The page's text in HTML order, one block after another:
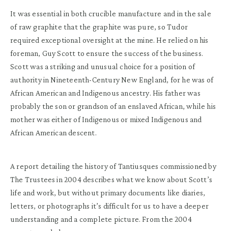
It was essential in both crucible manufacture and in the sale
of raw graphite that the graphite was pure, so Tudor
required exceptional oversight at the mine. He relied on his
foreman, Guy Scott to ensure the success of the business.
Scott was a striking and unusual choice for a position of
authority in Nineteenth-Century New England, for he was of
African American and Indigenous ancestry. His father was
probably the son or grandson of an enslaved African, while his
mother was either of Indigenous or mixed Indigenous and
African American descent.
A report detailing the history of Tantiusques commissioned by
The Trustees in 2004 describes what we know about Scott’s
life and work, but without primary documents like diaries,
letters, or photographs it’s difficult for us to have a deeper
understanding and a complete picture. From the 2004